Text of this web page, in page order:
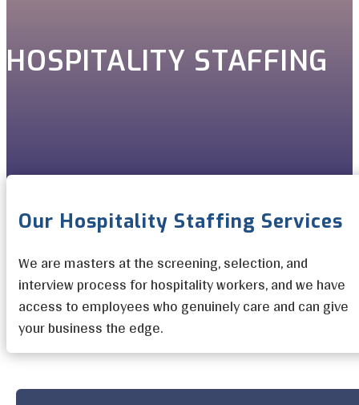
HOSPITALITY STAFFING
Our Hospitality Staffing Services
We are masters at the screening, selection, and
interview process for hospitality workers, and we have
access to employees who genuinely care and can give
your business the edge.